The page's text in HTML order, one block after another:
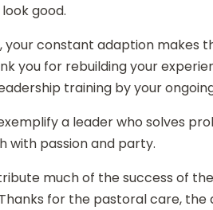
good.
your constant adaption makes
you for rebuilding your
training by your
a leader who solves
with passion and party.
much of the success of
for the pastoral care, the